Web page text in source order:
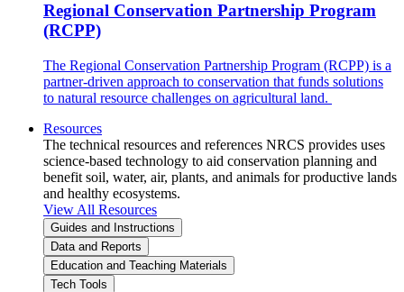
Regional Conservation Partnership Program
(RCPP)
The Regional Conservation Partnership Program (RCPP) is a
partner-driven approach to conservation that funds solutions
to natural resource challenges on agricultural land.
Resources
The technical resources and references NRCS provides uses
science-based technology to aid conservation planning and
benefit soil, water, air, plants, and animals for productive lands
and healthy ecosystems.
View All Resources
Guides and Instructions
Data and Reports
Education and Teaching Materials
Tech Tools